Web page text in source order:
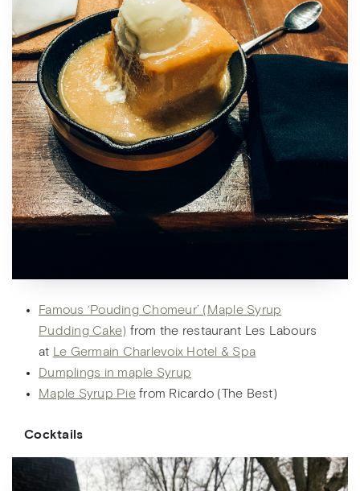
Famous ‘Pouding Chomeur’ (Maple Syrup
Pudding Cake) from the restaurant Les Labours
at
Le Germain Charlevoix Hotel & Spa
Dumplings in maple Syrup
Maple Syrup Piefrom Ricardo (The Best)
Cocktail s